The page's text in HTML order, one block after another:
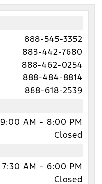
888-545-3352
888-442-7680
888-462-0254
888-484-8814
888-618-2539
9:00 AM - 8:00 PM
Closed
7:30 AM - 6:00 PM
Closed